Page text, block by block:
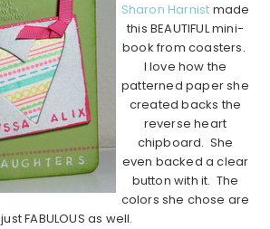
Sharon Harnist made
this BEAUTIFUL mini-
book from coasters.
I love how the
patterned paper she
created backs the
reverse heart
chipboard. She
even backed a clear
button with it. The
colors she chose are
just FABULOUS as well.